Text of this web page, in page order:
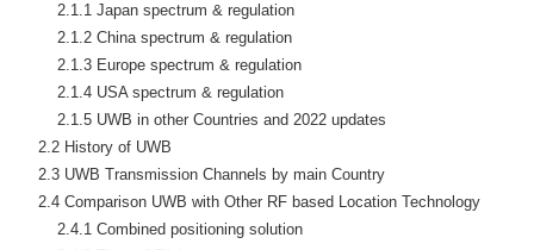
        2.1.1 Japan spectrum & regulation
        2.1.2 China spectrum & regulation
        2.1.3 Europe spectrum & regulation
        2.1.4 USA spectrum & regulation
        2.1.5 UWB in other Countries and 2022 updates
    2.2 History of UWB
    2.3 UWB Transmission Channels by main Country
    2.4 Comparison UWB with Other RF based Location Technology
        2.4.1 Combined positioning solution